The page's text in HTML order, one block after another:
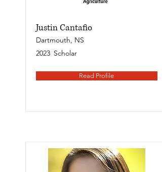
Justin Cantafio
Dartmouth, NS
2023 Scholar
Read Profile